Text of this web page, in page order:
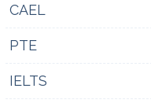
CAEL
PTE
IELTS